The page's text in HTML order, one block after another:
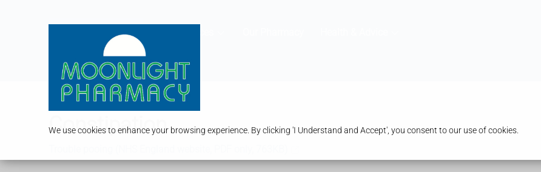
We use cookies to enhance your browsing experience. By clicking 'I Understand and Accept', you consent to our use of cookies.
Constipation